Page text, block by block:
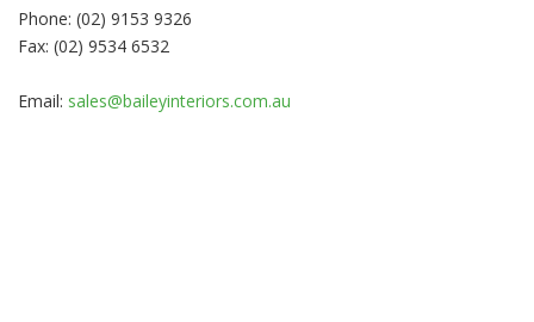
Phone: (02) 9153 9326
Fax: (02) 9534 6532
Email: sales@baileyinteriors.com.au